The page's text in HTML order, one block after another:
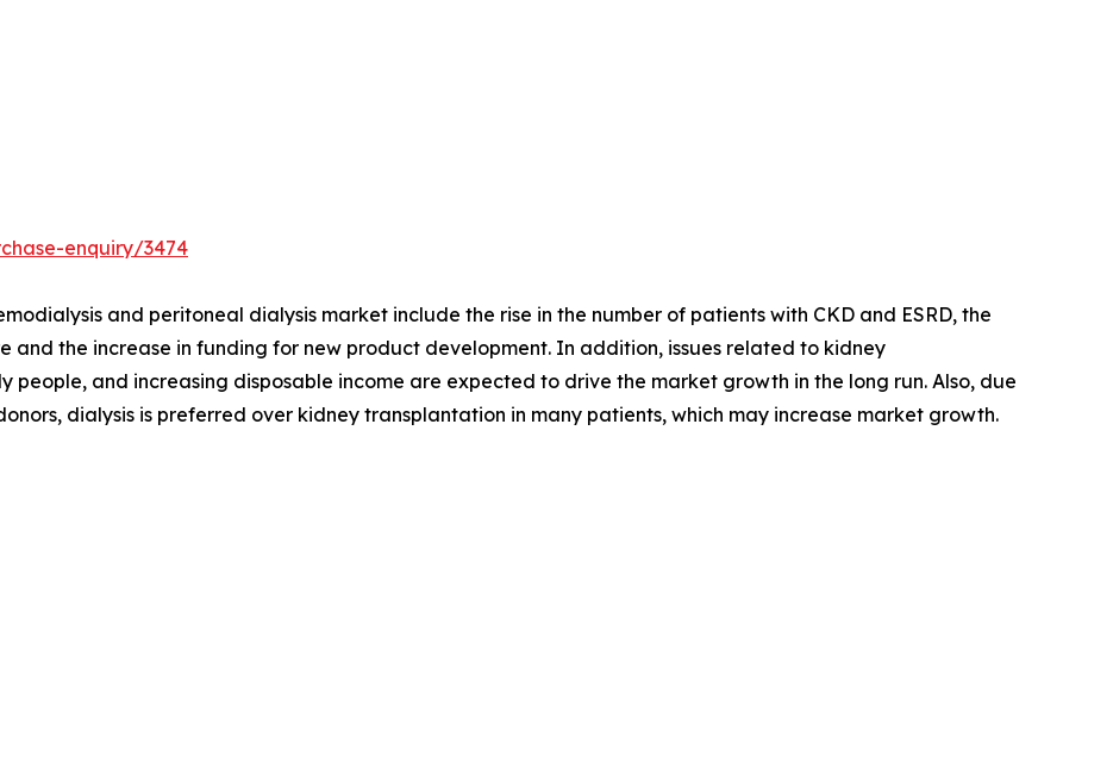
enquiry/3474
and peritoneal dialysis market include the rise in the number of patients with CKD and ESRD, the
and the increase in funding for new product development. In addition, issues related to kidney
people, and increasing disposable income are expected to drive the market growth in the long run. Also, due
dialysis is preferred over kidney transplantation in many patients, which may increase market growth.